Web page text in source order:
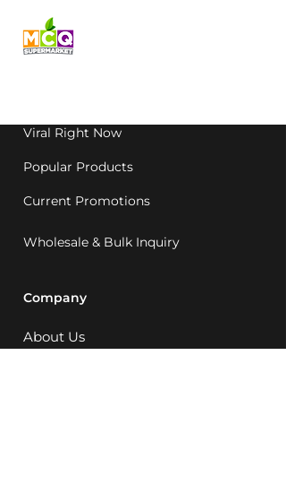
Viral Right Now
Popular Products
Current Promotions
Wholesale & Bulk Inquiry
Company
About Us